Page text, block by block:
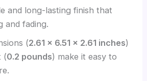
and long-lasting finish that
and fading.
(2.61 x 6.51 x 2.61 inches)
(0.2 pounds) make it easy to